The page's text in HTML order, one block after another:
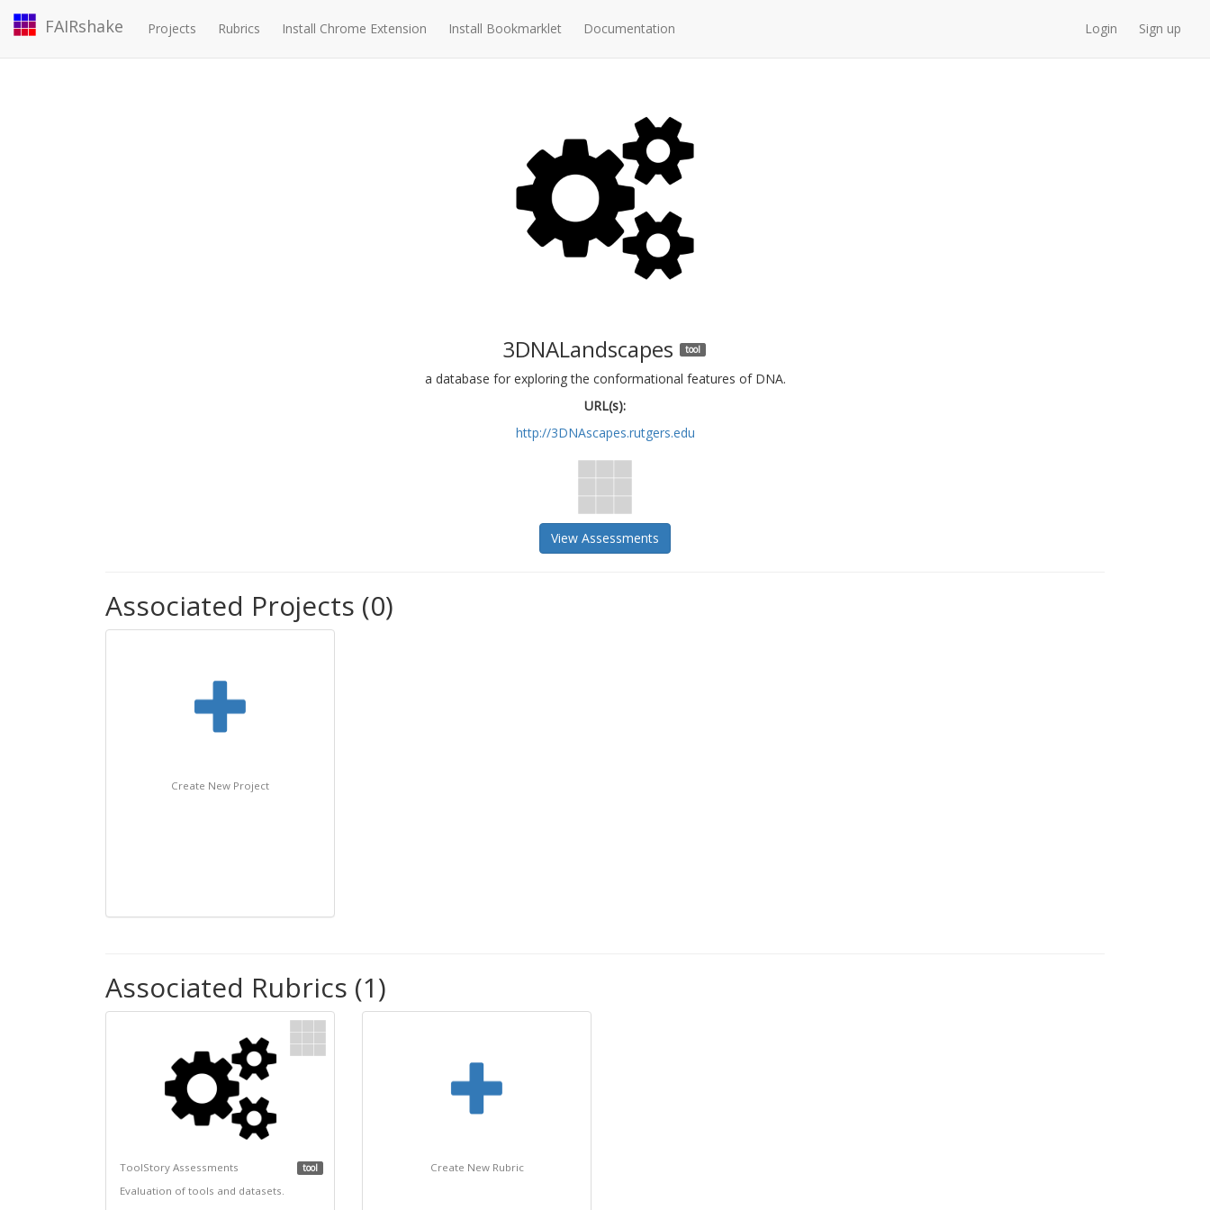
FAIRshake Projects Rubrics Install Chrome Extension Install Bookmarklet Documentation Login Sign up
3DNALandscapes tool
a database for exploring the conformational features of DNA.
URL(s):
http://3DNAscapes.rutgers.edu
View Assessments
Associated Projects (0)
Create New Project
Associated Rubrics (1)
ToolStory Assessments tool
Evaluation of tools and datasets.
Create New Rubric